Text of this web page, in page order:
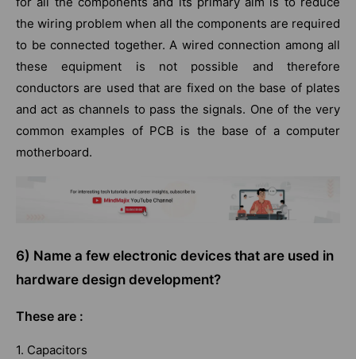
the wiring problem when all the components are required
to be connected together. A wired connection among all
these equipment is not possible and therefore
conductors are used that are fixed on the base of plates
and act as channels to pass the signals. One of the very
common examples of PCB is the base of a computer
motherboard.
6) Name a few electronic devices that are used in
hardware design development?
These are :
1. Capacitors